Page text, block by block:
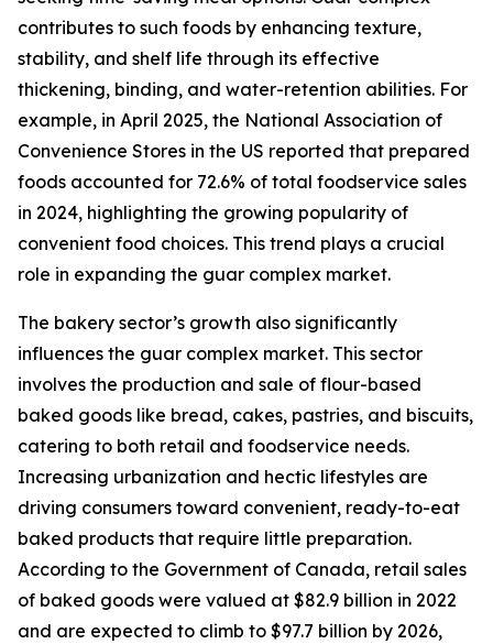
contributes to such foods by enhancing texture,
stability, and shelf life through its effective
thickening, binding, and water-retention abilities. For
example, in April 2025, the National Association of
Convenience Stores in the US reported that prepared
foods accounted for 72.6% of total foodservice sales
in 2024, highlighting the growing popularity of
convenient food choices. This trend plays a crucial
role in expanding the guar complex market.
The bakery sector’s growth also significantly
influences the guar complex market. This sector
involves the production and sale of flour-based
baked goods like bread, cakes, pastries, and biscuits,
catering to both retail and foodservice needs.
Increasing urbanization and hectic lifestyles are
driving consumers toward convenient, ready-to-eat
baked products that require little preparation.
According to the Government of Canada, retail sales
of baked goods were valued at $82.9 billion in 2022
and are expected to climb to $97.7 billion by 2026,